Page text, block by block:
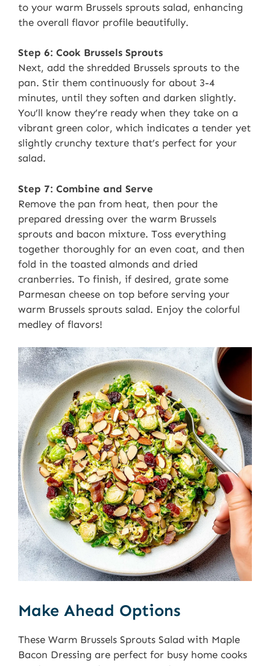
to your warm Brussels sprouts salad, enhancing
the overall flavor profile beautifully.
Step 6: Cook Brussels Sprouts
Next, add the shredded Brussels sprouts to the
pan. Stir them continuously for about 3-4
minutes, until they soften and darken slightly.
You’ll know they’re ready when they take on a
vibrant green color, which indicates a tender yet
slightly crunchy texture that’s perfect for your
salad.
Step 7: Combine and Serve
Remove the pan from heat, then pour the
prepared dressing over the warm Brussels
sprouts and bacon mixture. Toss everything
together thoroughly for an even coat, and then
fold in the toasted almonds and dried
cranberries. To finish, if desired, grate some
Parmesan cheese on top before serving your
warm Brussels sprouts salad. Enjoy the colorful
medley of flavors!
Make Ahead Options
These Warm Brussels Sprouts Salad with Maple
Bacon Dressing are perfect for busy home cooks